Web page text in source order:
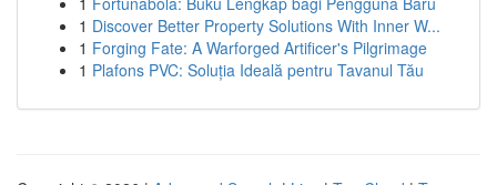
1 Discover Better Property Solutions With Inner W...
1 Forging Fate: A Warforged Artificer's Pilgrimage
1 Plafons PVC: Soluția Ideală pentru Tavanul Tău